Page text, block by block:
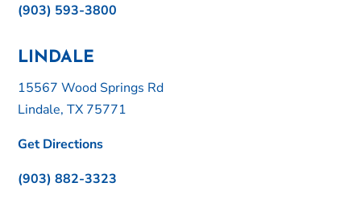
(903) 593-3800
LINDALE
15567 Wood Springs Rd
Lindale, TX 75771
Get Directions
(903) 882-3323